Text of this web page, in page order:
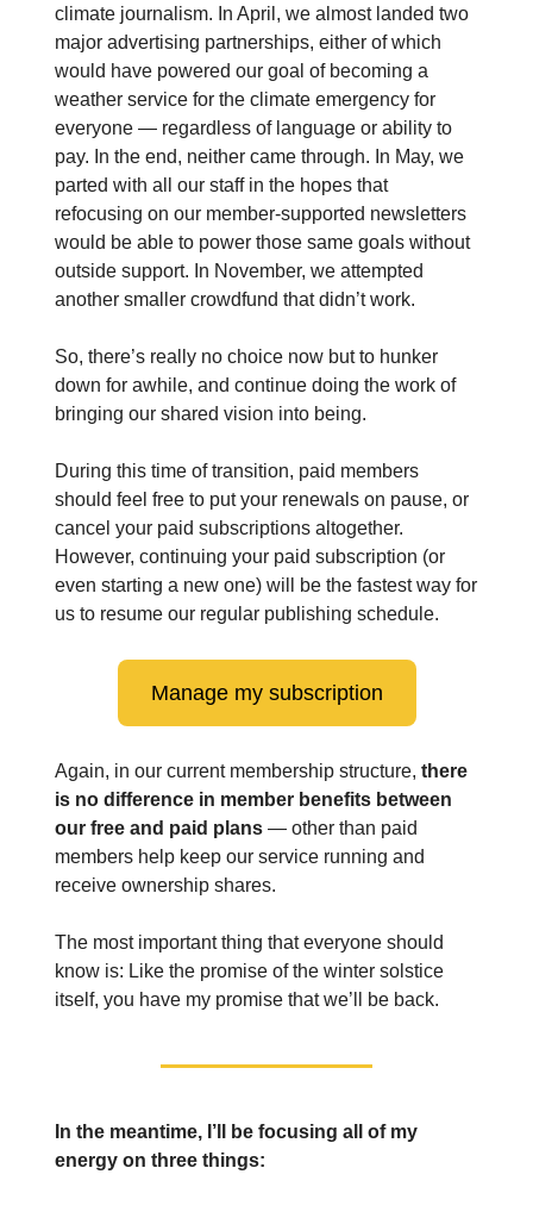
climate journalism. In April, we almost landed two
major advertising partnerships, either of which
would have powered our goal of becoming a
weather service for the climate emergency for
everyone — regardless of language or ability to
pay. In the end, neither came through. In May, we
parted with all our staff in the hopes that
refocusing on our member-supported newsletters
would be able to power those same goals without
outside support. In November, we attempted
another smaller crowdfund that didn’t work.
So, there’s really no choice now but to hunker
down for awhile, and continue doing the work of
bringing our shared vision into being.
During this time of transition, paid members
should feel free to put your renewals on pause, or
cancel your paid subscriptions altogether.
However, continuing your paid subscription (or
even starting a new one) will be the fastest way for
us to resume our regular publishing schedule.
Manage my subscription
Again, in our current membership structure, there
is no difference in member benefits between
our free and paid plans — other than paid
members help keep our service running and
receive ownership shares.
The most important thing that everyone should
know is: Like the promise of the winter solstice
itself, you have my promise that we’ll be back.
In the meantime, I’ll be focusing all of my
energy on three things: